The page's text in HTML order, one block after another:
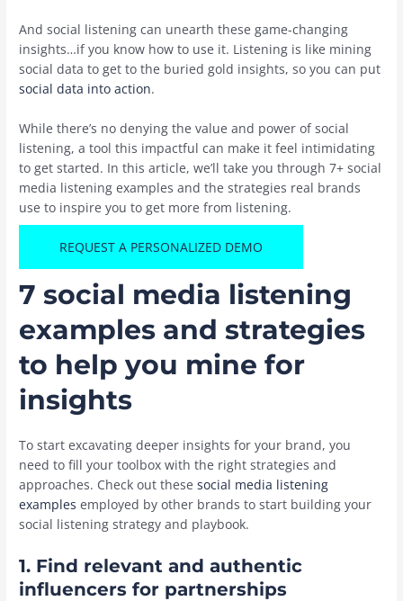
And social listening can unearth these game-changing
insights…if you know how to use it. Listening is like mining
social data to get to the buried gold insights, so you can put
social data into action.
While there’s no denying the value and power of social
listening, a tool this impactful can make it feel intimidating
to get started. In this article, we’ll take you through 7+ social
media listening examples and the strategies real brands
use to inspire you to get more from listening.
REQUEST A PERSONALIZED DEMO
7 social media listening
examples and strategies
to help you mine for
insights
To start excavating deeper insights for your brand, you
need to fill your toolbox with the right strategies and
approaches. Check out thesesocial media listening
examples employed by other brands to start building your
social listening strategy and playbook.
1. Find relevant and authentic
influencers for partnerships